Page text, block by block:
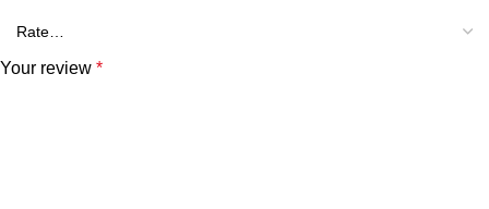
Your review *